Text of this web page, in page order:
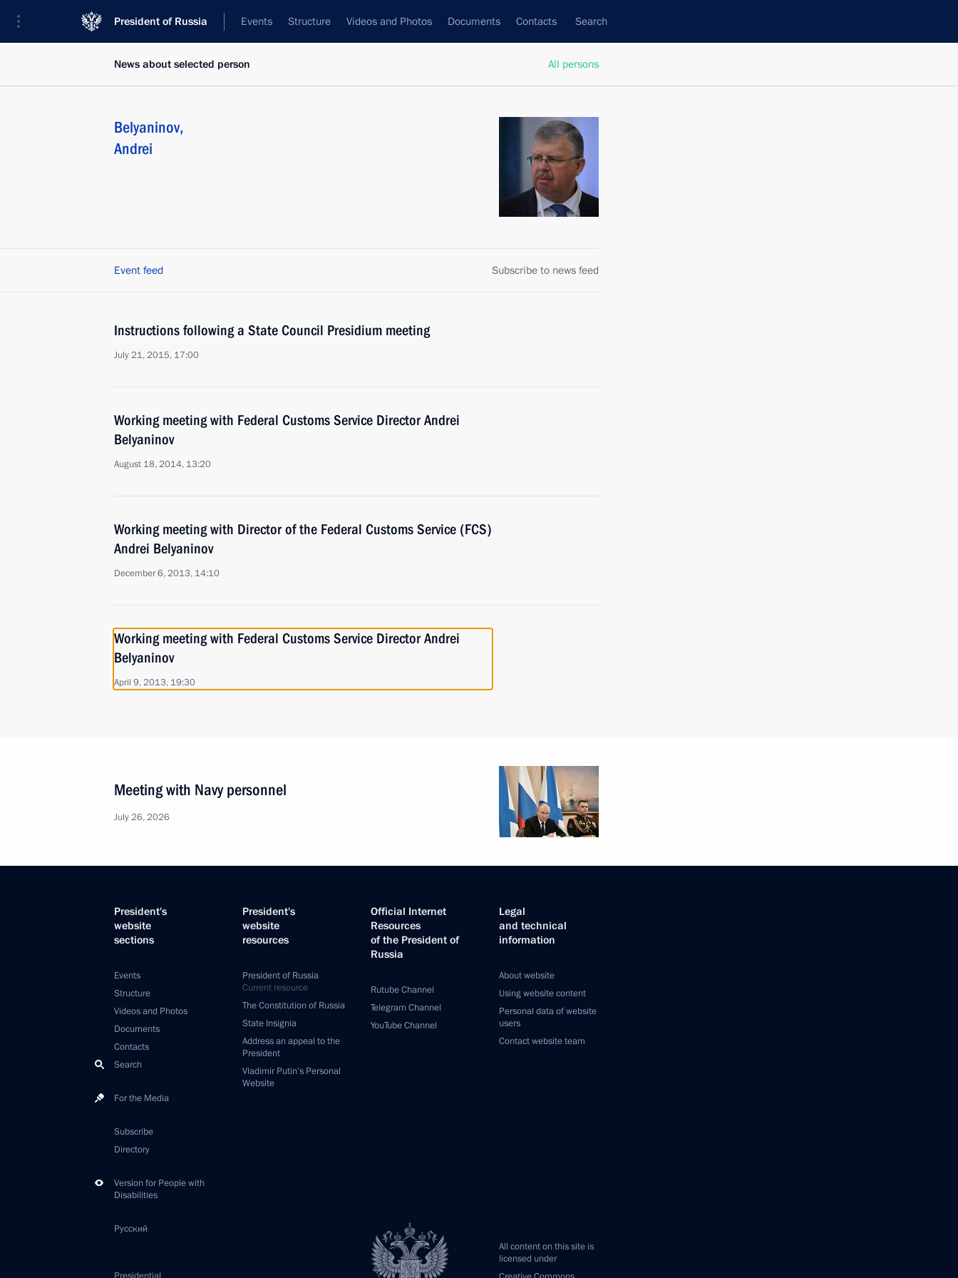
President of Russia Events Structure Videos and Photos Documents Contacts Search
All persons
News about selected person
Belyaninov,
Andrei
Event feed Subscribe to news feed
Instructions following a State Council Presidium meeting
July 21, 2015, 17:00
Working meeting with Federal Customs Service Director Andrei
Belyaninov
August 18, 2014, 13:20
Working meeting with Director of the Federal Customs Service (FCS)
Andrei Belyaninov
December 6, 2013, 14:10
Working meeting with Federal Customs Service Director Andrei
Belyaninov
April 9, 2013, 19:30
Meeting with Navy personnel
July 26, 2026
President's
website
sections
Events
Structure
Videos and Photos
Documents
Contacts
Search
For the Media
Subscribe
Directory
Version for People with
Disabilities
Русский
President's
website
resources
President of Russia
Current resource
The Constitution of Russia
State Insignia
Address an appeal to the
President
Vladimir Putin’s Personal
Website
Official Internet
Resources
of the President of
Russia
Rutube Channel
Telegram Channel
YouTube Channel
Legal
and technical
information
About website
Using website content
Personal data of website
users
Contact website team
All content on this site is
licensed under